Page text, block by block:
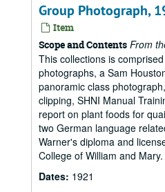
Group Photograph,
Item
Scope and Contents From
This collections is
photographs, a Sam
panoramic class
clipping, SHNI Manual
report on plant foods for
two German language
Warner's diploma and
College of William and Mary.
Dates: 1921